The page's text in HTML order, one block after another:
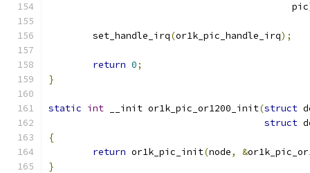
					    pic
	set_handle_irq
(or1k_pic_handle_irq);
return 0;
}
static int __init or1k_pic_or1200_init(struct
struct
{
return or1k_pic_init(node, &
}